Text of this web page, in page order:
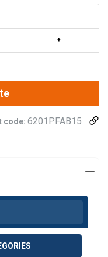
code: 6201PFAB15